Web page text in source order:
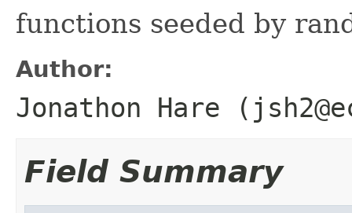
functions seeded by
Author:
Jonathon Hare
Field Summary